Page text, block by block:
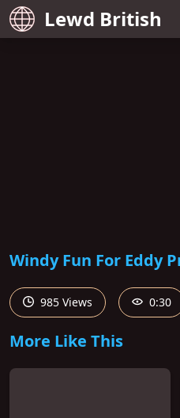
Lewd British
Windy Fun For Eddy
985 Views 0:30
More Like This